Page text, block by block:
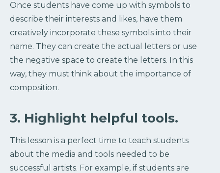
Once students have come up with symbols to
describe their interests and likes, have them
creatively incorporate these symbols into their
name. They can create the actual letters or use
the negative space to create the letters. In this
way, they must think about the importance of
composition.
3. Highlight helpful tools.
This lesson is a perfect time to teach students
about the media and tools needed to be
successful artists. For example, if students are